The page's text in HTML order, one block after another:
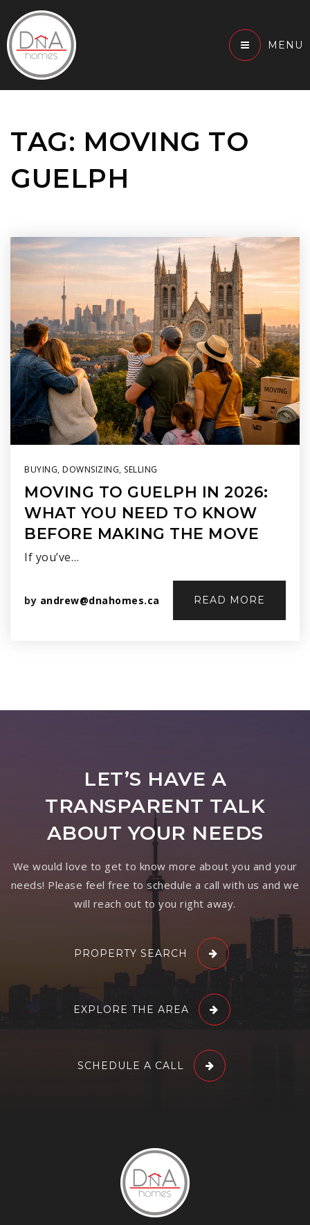
MENU
TAG: MOVING TO
GUELPH
BUYING, DOWNSIZING, SELLING
MOVING TO GUELPH IN 2026:
WHAT YOU NEED TO KNOW
BEFORE MAKING THE MOVE
If you’ve…
by andrew@dnahomes.ca READ MORE
LET’S HAVE A
TRANSPARENT TALK
ABOUT YOUR NEEDS
We would love to get to know more about you and your
needs! Please feel free to schedule a call with us and we
will reach out to you right away.
PROPERTY SEARCH
EXPLORE THE AREA
SCHEDULE A CALL